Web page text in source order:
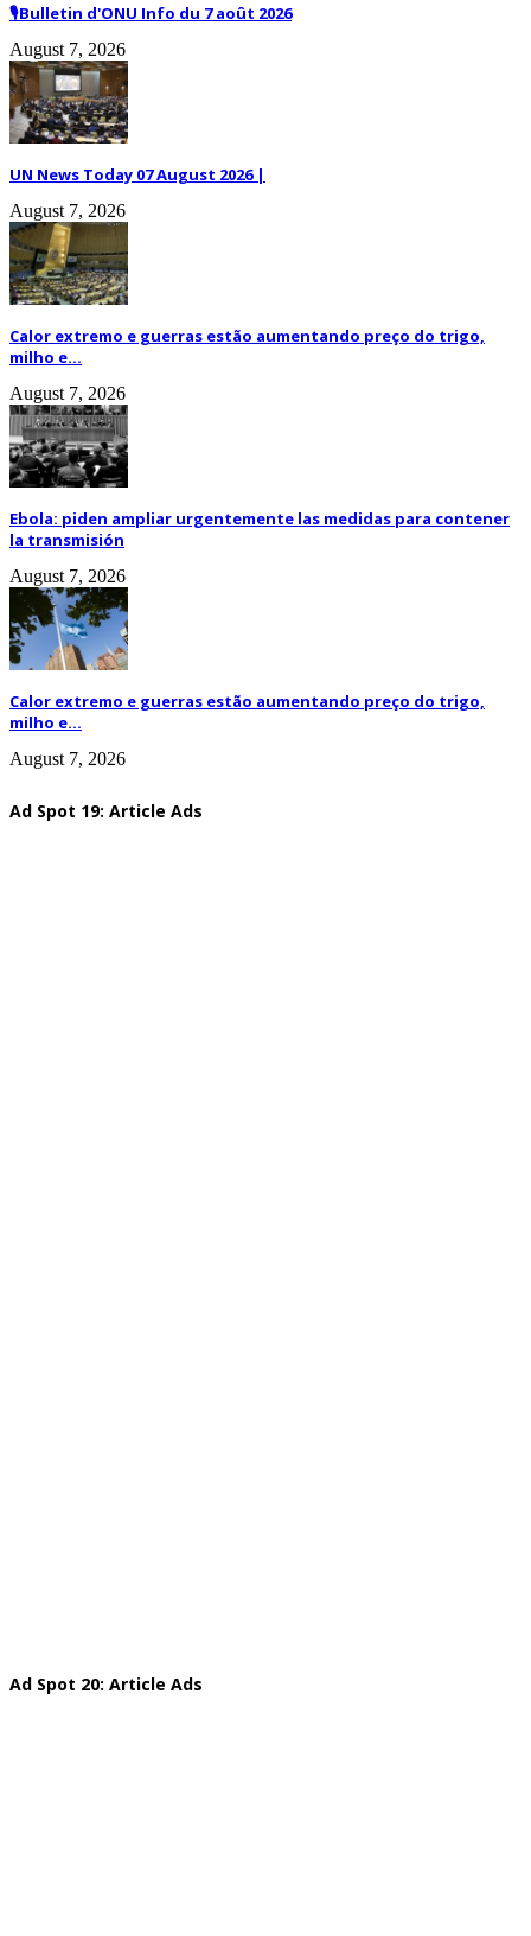
🎙️Bulletin d'ONU Info du 7 août 2026
August 7, 2026
UN News Today 07 August 2026 |
August 7, 2026
Calor extremo e guerras estão aumentando preço do trigo,
milho e...
August 7, 2026
Ebola: piden ampliar urgentemente las medidas para contener
la transmisión
August 7, 2026
Calor extremo e guerras estão aumentando preço do trigo,
milho e...
August 7, 2026
Ad Spot 19: Article Ads
Ad Spot 20: Article Ads